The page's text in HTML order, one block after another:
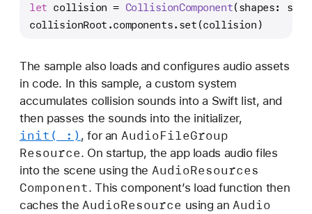
let collision = CollisionComponent(shapes:
collisionRoot.components.set(collision)
The sample also loads and configures audio assets
in code. In this sample, a custom system
accumulates collision sounds into a Swift list, and
then passes the sounds into the initializer,
init(_:) , for an AudioFileGroup
Resource. On startup, the app loads audio files
into the scene using the AudioResources
Component. This componentʼs load function then
caches the AudioResource using anAudio